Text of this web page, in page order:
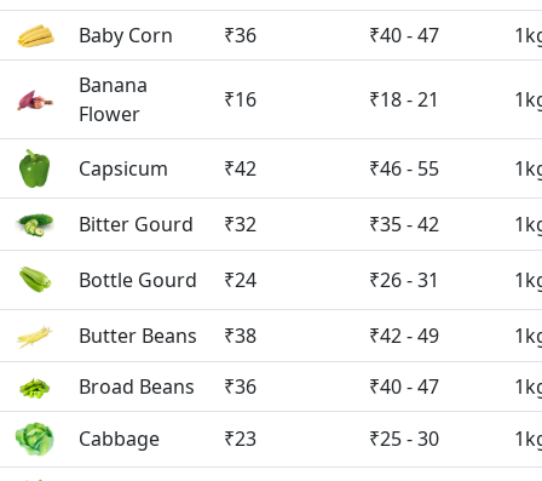
Baby Corn
₹36 ₹40 - 47
Banana
Flower
₹16 ₹18 - 21
Capsicum ₹42 ₹46 - 55
Bitter Gourd ₹32 ₹35 - 42
Bottle Gourd ₹24 ₹26 - 31
Butter Beans ₹38 ₹42 - 49
Broad Beans
₹36 ₹40 - 47
Cabbage
₹23 ₹25 - 30